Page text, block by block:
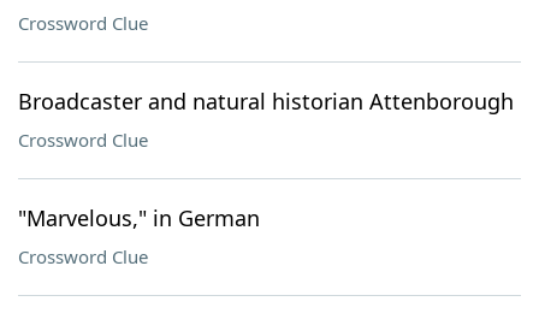
Crossword Clue
Broadcaster and natural historian Attenborough
Crossword Clue
"Marvelous," in German
Crossword Clue